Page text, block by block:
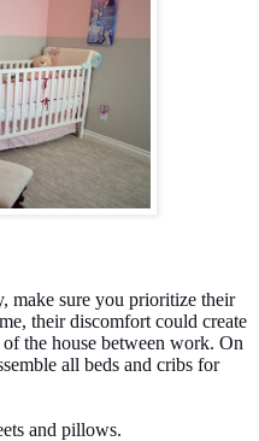
make sure you prioritize their
their discomfort could create
the house between work. On
all beds and cribs for
and pillows.